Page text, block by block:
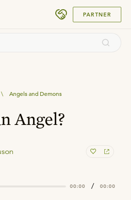
PARTNER
\ Angels and Demons
Angel?
00:00 / 00:00